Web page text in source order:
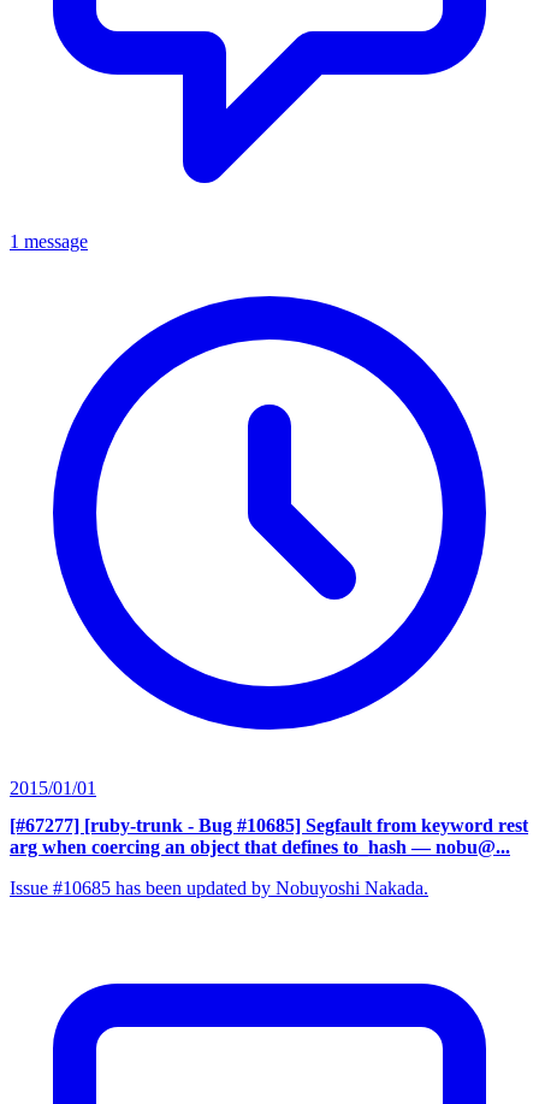
1 message
2015/01/01
[#67277] [ruby-trunk - Bug #10685] Segfault from keyword rest
arg when coercing an object that defines to_hash — nobu@...
Issue #10685 has been updated by Nobuyoshi Nakada.